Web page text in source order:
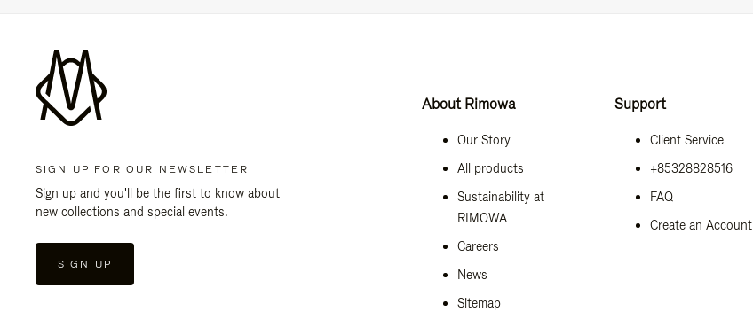
SIGN UP FOR OUR NEWSLETTER
Sign up and you'll be the first to know about
new collections and special events.
SIGN UP
About Rimowa
Our Story
All products
Sustainability at
RIMOWA
Careers
News
Sitemap
Support
Client Service
+85328828516
FAQ
Create an Account